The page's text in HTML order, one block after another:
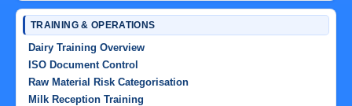
TRAINING & OPERATIONS
Dairy Training Overview
ISO Document Control
Raw Material Risk Categorisation
Milk Reception Training